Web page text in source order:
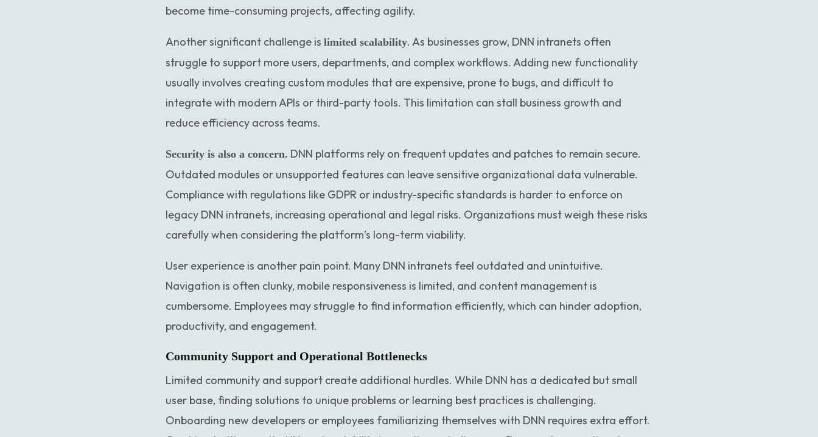
become time-consuming projects, affecting agility.
Another significant challenge is limited scalability. As businesses grow, DNN intranets often
struggle to support more users, departments, and complex workflows. Adding new functionality
usually involves creating custom modules that are expensive, prone to bugs, and difficult to
integrate with modern APIs or third-party tools. This limitation can stall business growth and
reduce efficiency across teams.
Security is also a concern. DNN platforms rely on frequent updates and patches to remain secure.
Outdated modules or unsupported features can leave sensitive organizational data vulnerable.
Compliance with regulations like GDPR or industry-specific standards is harder to enforce on
legacy DNN intranets, increasing operational and legal risks. Organizations must weigh these risks
carefully when considering the platform’s long-term viability.
User experience is another pain point. Many DNN intranets feel outdated and unintuitive.
Navigation is often clunky, mobile responsiveness is limited, and content management is
cumbersome. Employees may struggle to find information efficiently, which can hinder adoption,
productivity, and engagement.
Community Support and Operational Bottlenecks
Limited community and support create additional hurdles. While DNN has a dedicated but small
user base, finding solutions to unique problems or learning best practices is challenging.
Onboarding new developers or employees familiarizing themselves with DNN requires extra effort.